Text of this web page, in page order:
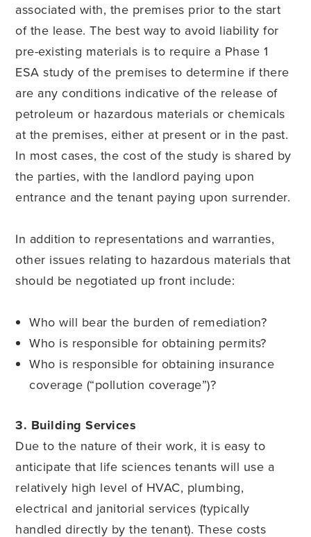
associated with, the premises prior to the start
of the lease. The best way to avoid liability for
pre-existing materials is to require a Phase 1
ESA study of the premises to determine if there
are any conditions indicative of the release of
petroleum or hazardous materials or chemicals
at the premises, either at present or in the past.
In most cases, the cost of the study is shared by
the parties, with the landlord paying upon
entrance and the tenant paying upon surrender.
In addition to representations and warranties,
other issues relating to hazardous materials that
should be negotiated up front include:
Who will bear the burden of remediation?
Who is responsible for obtaining permits?
Who is responsible for obtaining insurance
coverage (“pollution coverage”)?
3. Building Services
Due to the nature of their work, it is easy to
anticipate that life sciences tenants will use a
relatively high level of HVAC, plumbing,
electrical and janitorial services (typically
handled directly by the tenant). These costs